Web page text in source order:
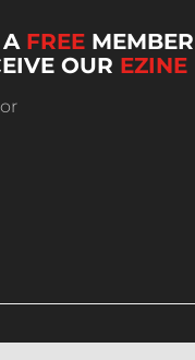
A FREE MEMBER
OUR EZINE